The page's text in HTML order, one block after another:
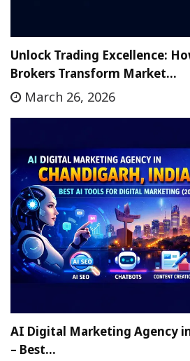
Unlock Trading Excellence:
Brokers Transform Market…
March 26, 2026
AI Digital Marketing Agency
– Best…